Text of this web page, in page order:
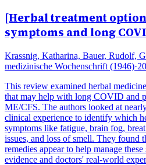
[Herbal treatment
symptoms and long
Krassnig, Katharina, Bauer, Rudolf,
medizinische Wochenschrift (1946)·
This review examined herbal
that may help with long COVID and
ME/CFS. The authors looked at
clinical experience to identify which
symptoms like fatigue, brain fog,
issues, and loss of smell. They found
remedies appear to help manage
evidence and doctors' real-world